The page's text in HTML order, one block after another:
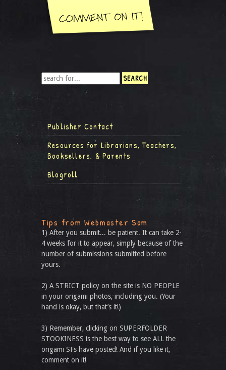
Publisher Contact
Resources for Librarians, Teachers,
Booksellers, & Parents
Blogroll
Tips from Webmaster Sam
1) After you submit... be patient. It can take 2-
4 weeks for it to appear, simply because of the
number of submissions submitted before
yours.
2) A STRICT policy on the site is NO PEOPLE
in your origami photos, including you. (Your
hand is okay, but that’s it!)
3) Remember, clicking on SUPERFOLDER
STOOKINESS is the best way to see ALL the
origami SFs have posted! And if you like it,
comment on it!